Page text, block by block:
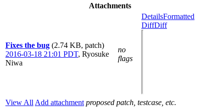
Attachments
Fixes the bug (2.74 KB, patch)
2016-03-18 21:01 PDT, Ryosuke
Niwa
no
flags
DetailsFormatted
DiffDiff
View All Add attachment proposed patch, testcase, etc.